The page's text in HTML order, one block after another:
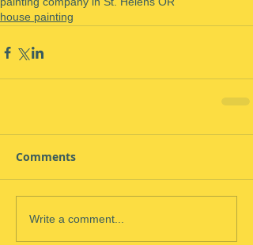
house painting
Comments
Write a comment...